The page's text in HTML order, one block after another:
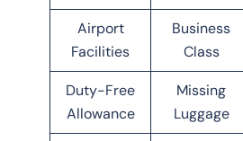
Airport
Facilities
Business
Class
Duty-Free
Allowance
Missing
Luggage